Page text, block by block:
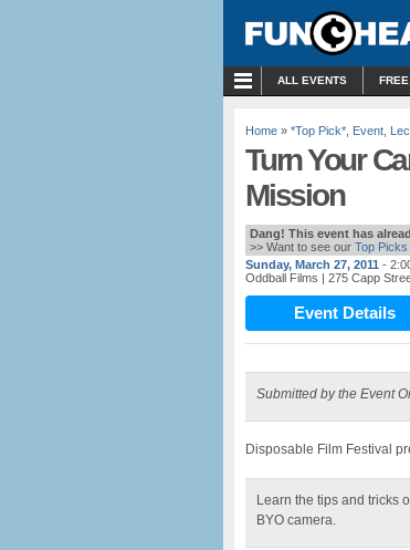
ALL EVENTS FREE
Home » *Top Pick* Event
Turn Your
Mission
Dang! This event has
>> Want to see our Top Picks
Sunday, March 27, 2011 -
Oddball Films | 275 Capp
Event Details
Submitted by the Event
Disposable Film Festival
Learn the tips and tricks
BYO camera.